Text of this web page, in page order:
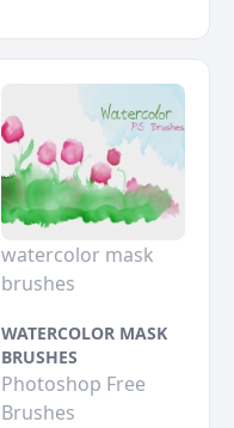
watercolor mask
brushes
WATERCOLOR MASK
BRUSHES
Photoshop Free
Brushes